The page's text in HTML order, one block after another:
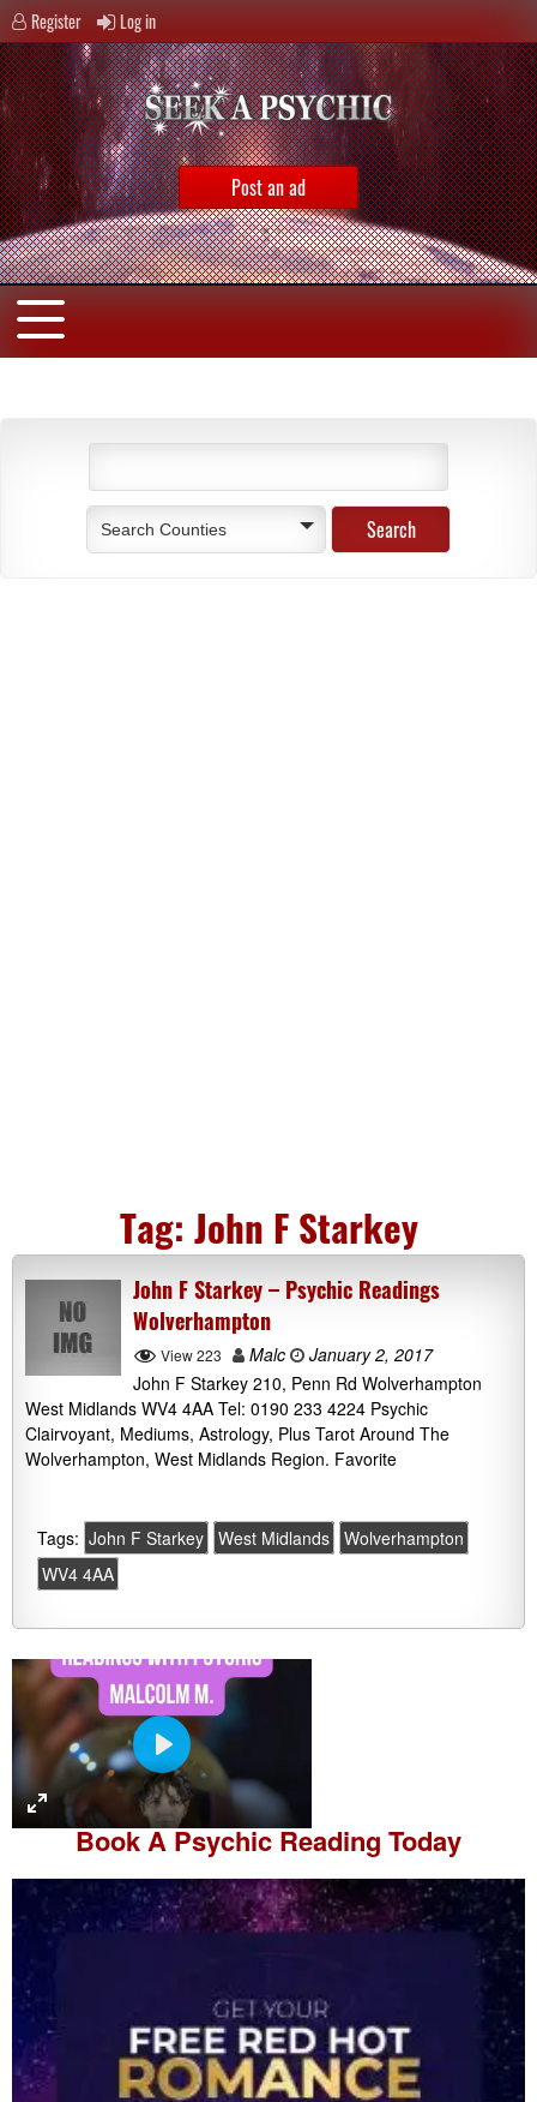
Register Log in
Post an ad
Search Counties
Tag: John F Starkey
John F Starkey – Psychic Readings
Wolverhampton
View 223 Malc
January 2, 2017
John F Starkey 210, Penn Rd Wolverhampton
West Midlands WV4 4AA Tel: 0190 233 4224 Psychic
Clairvoyant, Mediums, Astrology, Plus Tarot Around The
Wolverhampton, West Midlands Region. Favorite
Tags: John F Starkey West Midlands Wolverhampton
WV4 4AA
P
l
a
y
Book APsychic Reading Today